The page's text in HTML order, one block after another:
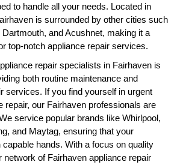
to handle all your needs. Located in
is surrounded by other cities such
and Acushnet, making it a
top-notch appliance repair services.
repair specialists in Fairhaven is
both routine maintenance and
services. If you find yourself in urgent
repair, our Fairhaven professionals are
service popular brands like Whirlpool,
and Maytag, ensuring that your
capable hands. With a focus on quality
network of Fairhaven appliance repair